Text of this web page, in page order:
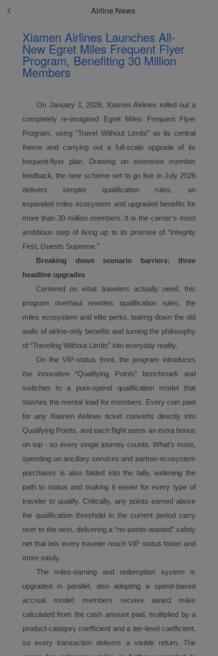
Airline News
Xiamen Airlines Launches All-
New Egret Miles Frequent Flyer
Program, Benefiting 30 Million
Members
On January 1, 2026, Xiamen Airlines rolled out a
completely re-imagined Egret Miles Frequent Flyer
Program, using “Travel Without Limits” as its central
theme and carrying out a full-scale upgrade of its
frequent-flyer plan. Drawing on extensive member
feedback, the new scheme set to go live in July 2026
delivers simpler qualification rules, an
expanded miles ecosystem and upgraded benefits for
more than 30 million members. It is the carrier’s most
ambitious step of living up to its promise of “Integrity
First, Guests Supreme.”
Breaking down scenario barriers: three
headline upgrades
Centered on what travelers actually need, this
program overhaul rewrites qualification rules, the
miles ecosystem and elite perks,tearing down the old
walls of airline-only benefits and turning the philosophy
of “Traveling Without Limits” into everyday reality.
On the VIP-status front, the program introduces
the innovative “Qualifying Points” benchmark and
switches to a pure-spend qualification model that
slashes the mental load for members. Every coin paid
for any Xiamen Airlines ticket converts directly into
Qualifying Points, and each flight earns an extra bonus
on top - so every single journey counts. What’s more,
spending on ancillary services and partner-ecosystem
purchases is also folded into the tally, widening the
path to status and making it easier for every type of
traveler to qualify. Critically, any points earned above
the qualification threshold in the current period carry
over to the next, delivering a “no-points-wasted” safety
net that lets every traveler reachVIP status faster and
more easily.
The miles-earning and redemption system is
upgraded in parallel, also adopting a spend-based
accrual model: members receive award miles
calculated from the cash amount paid, multiplied by a
product-category coefficient and a tier-level coefficient,
so every transaction delivers a visible return. The
Xiamenair.com uses
cookies to ensure the
normal operation of our
website and provide you
with the best user
experience. Using this
website, functional and
analytical cookies will be
installed in your browser.
With your consent, we
will also use marketing
cookies (i) to analyze our
marketing performance
(ii) to personalize the
advertisements. By
placing these cookies,
Xiamenair and third
Internet behavior to make
our content and
advertising more relevant